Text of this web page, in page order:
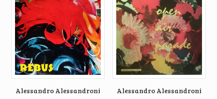
Alessandro Alessandroni
Alessandro Alessandroni